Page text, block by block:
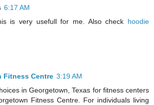
6:17 AM
is very usefull for me. Also check hoodie
Fitness Centre 3:19 AM
in Georgetown, Texas for fitness centers
Fitness Centre. For individuals living